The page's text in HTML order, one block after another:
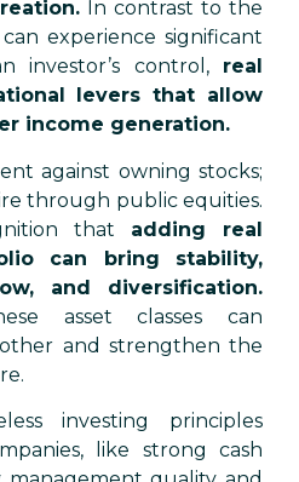
In contrast to the
experience significant
investor’s control, real
levers that allow
income generation.
against owning stocks;
through public equities.
that adding real
can bring stability,
and diversification.
asset classes can
and strengthen the
investing principles
like strong cash